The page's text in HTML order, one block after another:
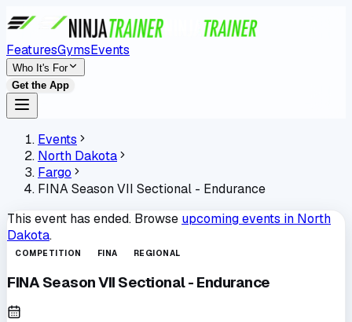
FeaturesGymsEvents
Who It's For
Get the App
Events
North Dakota
Fargo
FINA Season VII Sectional - Endurance
This event has ended. Browse upcoming events in North
Dakota.
COMPETITION FINA REGIONAL
FINA Season VII Sectional - Endurance